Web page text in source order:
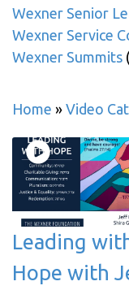
Wexner Senior
Wexner Service
Wexner Summits
Home » Video
Leading
Hope with